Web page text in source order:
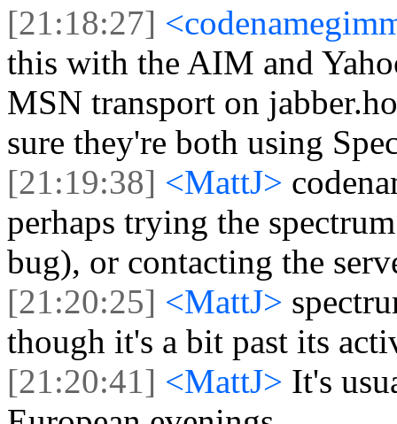
[21:18:27]
this with the AIM and
MSN transport on
sure they're both using
[21:19:38] <MattJ>
perhaps trying the
bug), or contacting the
[21:20:25] <MattJ>
though it's a bit past its
[21:20:41] <MattJ> It's